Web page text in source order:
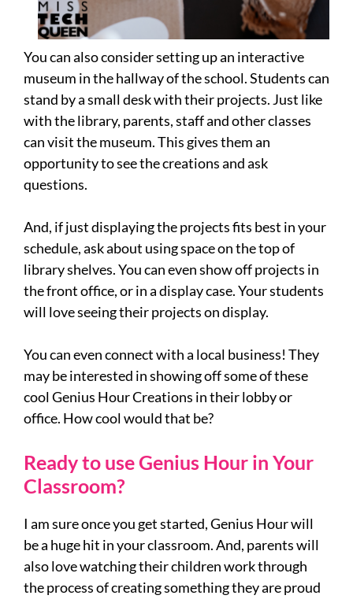
You can also consider setting up an interactive
museum in the hallway of the school. Students can
stand by a small desk with their projects. Just like
with the library, parents, staff and other classes
can visit the museum. This gives them an
opportunity to see the creations and ask
questions.
And, if just displaying the projects fits best in your
schedule, ask about using space on the top of
library shelves. You can even show off projects in
the front office, or in a display case. Your students
will love seeing their projects on display.
You can even connect with a local business! They
may be interested in showing off some of these
cool Genius Hour Creations in their lobby or
office. How cool would that be?
Ready to use Genius Hour in Your
Classroom?
I am sure once you get started, Genius Hour will
be a huge hit in your classroom. And, parents will
also love watching their children work through
the process of creating something they are proud